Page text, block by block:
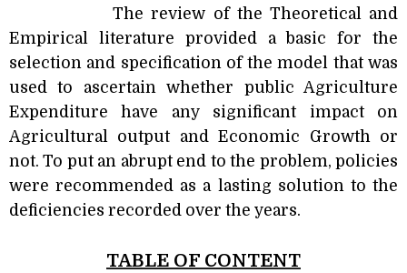
The review of the Theoretical and
Empirical literature provided a basic for the
selection and specification of the model that was
used to ascertain whether public Agriculture
Expenditure have any significant impact on
Agricultural output and Economic Growth or
not. To put an abrupt end to the problem, policies
were recommended as a lasting solution to the
deficiencies recorded over the years.
TABLE OF CONTENT